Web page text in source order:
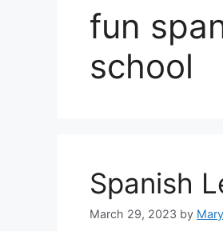
fun
school
Spanish
March 29, 2023 by